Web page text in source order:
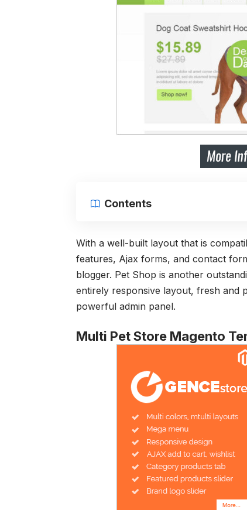
Contents
With a well-built layout that is
features, Ajax forms, and contact
blogger. Pet Shop is another
entirely responsive layout, fresh and
powerful admin panel.
Multi Pet Store Magento